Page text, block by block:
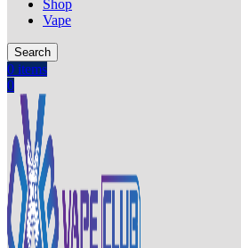
Shop
Vape
Search
0 items
0